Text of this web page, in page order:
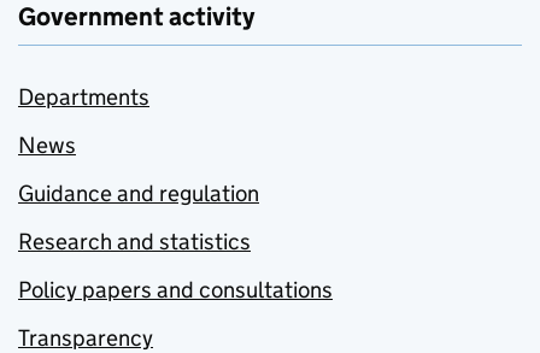
Government activity
Departments
News
Guidance and regulation
Research and statistics
Policy papers and consultations
Transparency